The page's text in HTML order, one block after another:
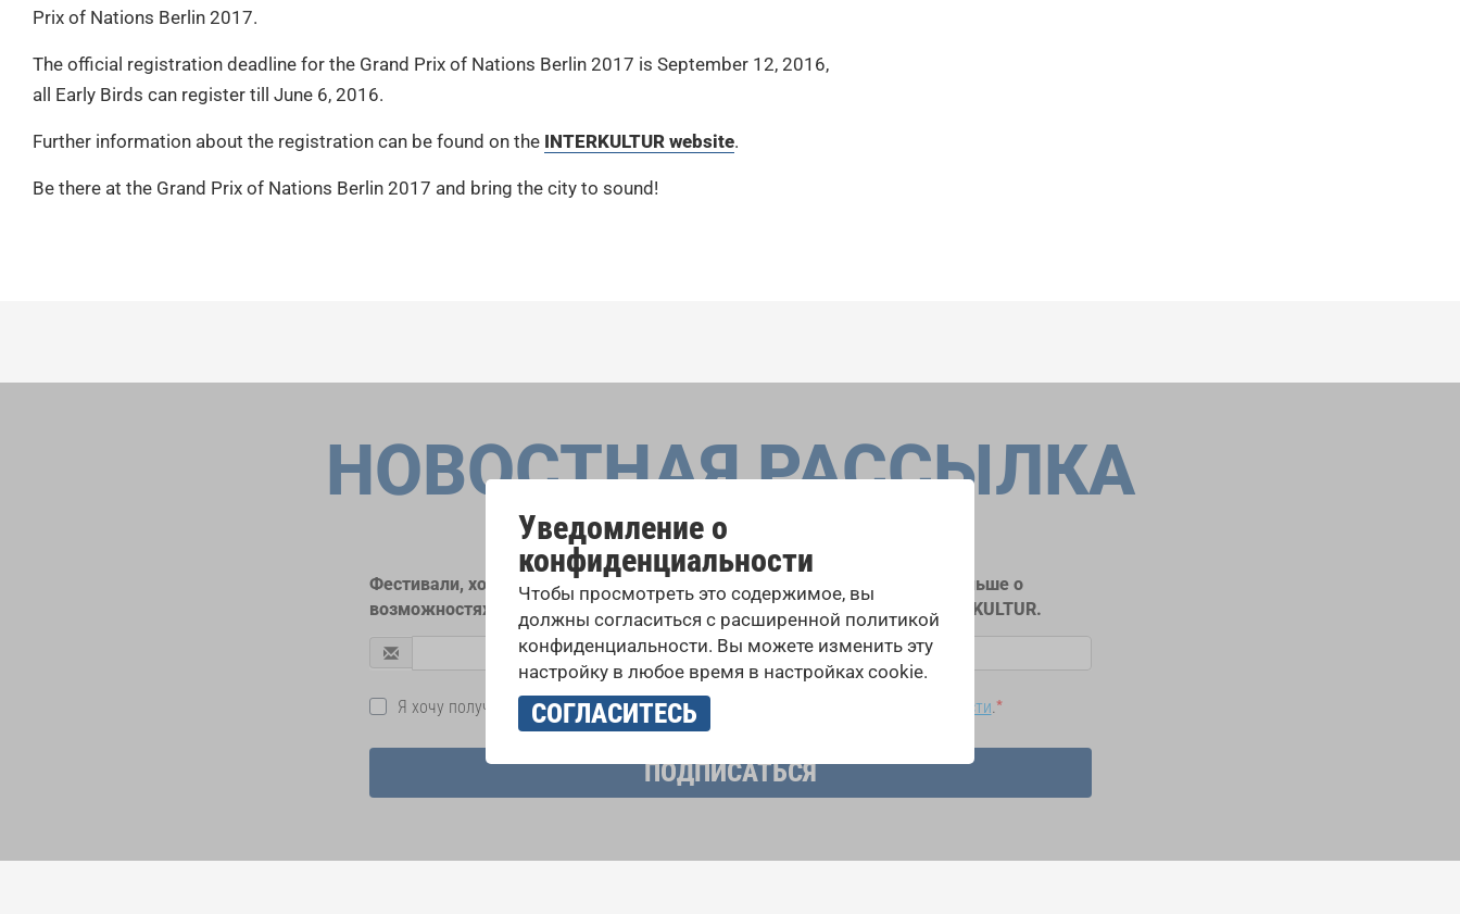
Prix of Nations Berlin 2017.
The official registration deadline for the Grand Prix of Nations Berlin 2017 is September 12, 2016,
all Early Birds can register till June 6, 2016.
Further information about the registration can be found on the INTERKULTUR website.
Be there at the Grand Prix of Nations Berlin 2017 and bring the city to sound!
Уведомление о
конфиденциальности
Чтобы просмотреть это содержимое, вы
должны согласиться с расширенной политикой
конфиденциальности. Вы можете изменить эту
настройку в любое время в настройках cookie.
СОГЛАСИТЕСЬ
НОВОСТНАЯ РАССЫЛКА
Фестивали, хоровые конкурсы, проекты совместного пения: узнайте больше о
возможностях выступлений, подписавшись на рассылку новостей INTERKULTUR.
Я хочу получать новостную рассылку и принимаю политику конфиденциальности.
ПОДПИСАТЬСЯ